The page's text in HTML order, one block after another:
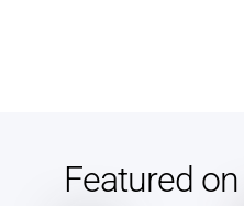
Featured on